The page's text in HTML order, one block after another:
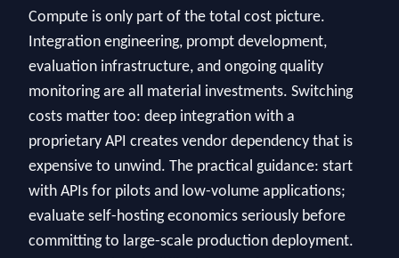
Compute is only part of the total cost picture.
Integration engineering, prompt development,
evaluation infrastructure, and ongoing quality
monitoring are all material investments. Switching
costs matter too: deep integration with a
proprietary API creates vendor dependency that is
expensive to unwind. The practical guidance: start
with APIs for pilots and low-volume applications;
evaluate self-hosting economics seriously before
committing to large-scale production deployment.